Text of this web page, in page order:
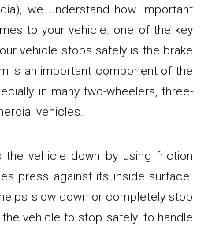
we understand how important
to your vehicle. one of the key
vehicle stops safely is the brake
is an important component of the
in many two-wheelers, three-
vehicles.
the vehicle down by using friction
press against its inside surface.
slow down or completely stop
vehicle to stop safely. to handle